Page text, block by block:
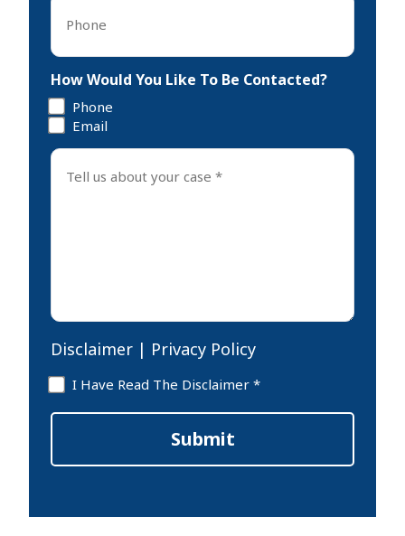
How Would You Like To Be Contacted?
Phone
Email
Tell
Disclaimer | Privacy Policy
Disclaimer
*
I Have Read The Disclaimer *
Submit